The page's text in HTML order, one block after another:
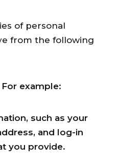
of personal
from the following
example:
such as your
and log-in
you provide.